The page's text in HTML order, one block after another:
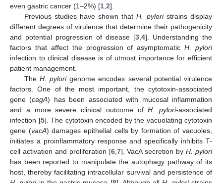
even gastric cancer (1–2%) [1 2].
Previous studies have shown thatH. pyloristrains display
different degrees of virulence that determine their pathogenicity
and potential progression of disease [3 4]. Understanding the
factors that affect the progression of asymptomaticH. pylori
infection to clinical disease is of utmost importance for efficient
patient management.
The H. pylorigenome encodes several potential virulence
factors. One of the most important, the cytotoxin-associated
gene (cagA) has been associated with mucosal inflammation
and a more severe clinical outcome ofH. pylori-associated
infection [5]. The cytotoxin encoded by the vacuolating cytotoxin
gene (vacA) damages epithelial cells by formation of vacuoles,
initiates a proinflammatory response and specifically inhibits T-
cell activation and proliferation [6, 7]. VacA secretion byH. pylori
has been reported to manipulate the autophagy pathway of its
host, thereby facilitating intracellular survival and persistence of